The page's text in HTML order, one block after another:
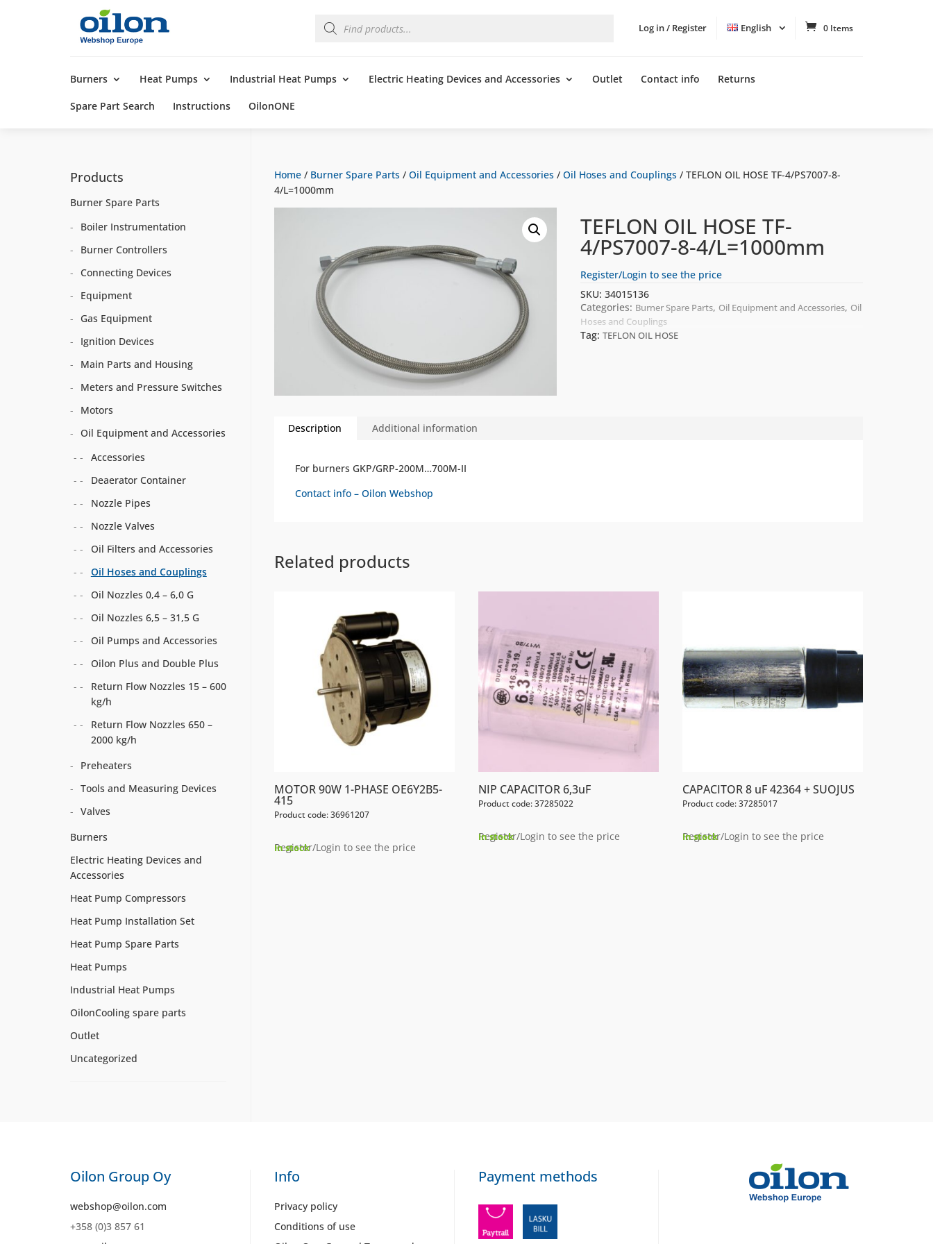
Log in / Register English 0 Items
search
Burners Heat Pumps Industrial Heat Pumps Electric Heating Devices and Accessories Outlet Contact info Returns
Spare Part Search Instructions OilonONE
Home/ Burner Spare Parts/ Oil Equipment and Accessories/ Oil Hoses and Couplings/ TEFLON OIL HOSE TF-4/PS7007-8-
4/L=1000mm
TEFLON OIL HOSE TF-
4/PS7007-8-4/L=1000mm
Register/Login to see the price
SKU:34015136
Categories: Burner Spare Parts, Oil Equipment and Accessories, Oil
Hoses and Couplings
Tag:TEFLON OIL HOSE
Description Additional information
For burners GKP/GRP-200M…700M-II
Contact info – Oilon Webshop
Related products
MOTOR 90W 1-PHASE OE6Y2B5-
415
Product code: 36961207
Register/Login to see the price
In stock
NIP CAPACITOR 6,3uF
Product code: 37285022
Register/Login to see the price
In stock
CAPACITOR 8 uF 42364 + SUOJUS
Product code: 37285017
Register/Login to see the price
In stock
Products
Burner Spare Parts
Boiler Instrumentation
Burner Controllers
Connecting Devices
Equipment
Gas Equipment
Ignition Devices
Main Parts and Housing
Meters and Pressure Switches
Motors
Oil Equipment and Accessories
Accessories
Deaerator Container
Nozzle Pipes
Nozzle Valves
Oil Filters and Accessories
Oil Hoses and Couplings
Oil Nozzles 0,4 – 6,0 G
Oil Nozzles 6,5 – 31,5 G
Oil Pumps and Accessories
Oilon Plus and Double Plus
Return Flow Nozzles 15 – 600
kg/h
Return Flow Nozzles 650 –
2000 kg/h
Preheaters
Tools and Measuring Devices
Valves
Burners
Electric Heating Devices and
Accessories
Heat Pump Compressors
Heat Pump Installation Set
Heat Pump Spare Parts
Heat Pumps
Industrial Heat Pumps
OilonCooling spare parts
Outlet
Uncategorized
Oilon Group Oy
webshop@oilon.com
+358 (0)3 857 61
Info
Privacy policy
Conditions of use
Payment methods